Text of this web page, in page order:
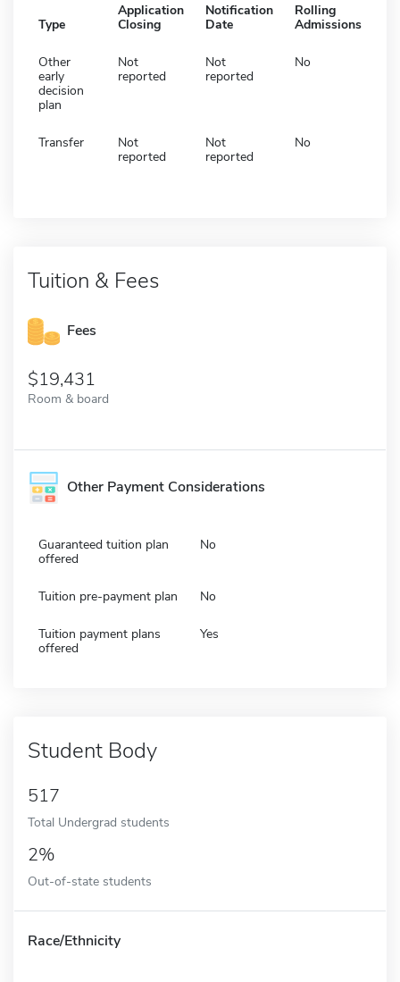
Type
Application
Closing
Notification
Date
Rolling
Admissions
Other
early
decision
plan
Not
reported
Not
reported
No
Transfer
Not
reported
Not
reported
No
Tuition & Fees
Fees
19,431
Room & board
Other Payment Considerations
Guaranteed tuition plan
offered
No
Tuition pre-payment plan No
Tuition payment plans
offered
Yes
Student Body
517
Total Undergrad students
2%
Out-of-state students
Race/Ethnicity